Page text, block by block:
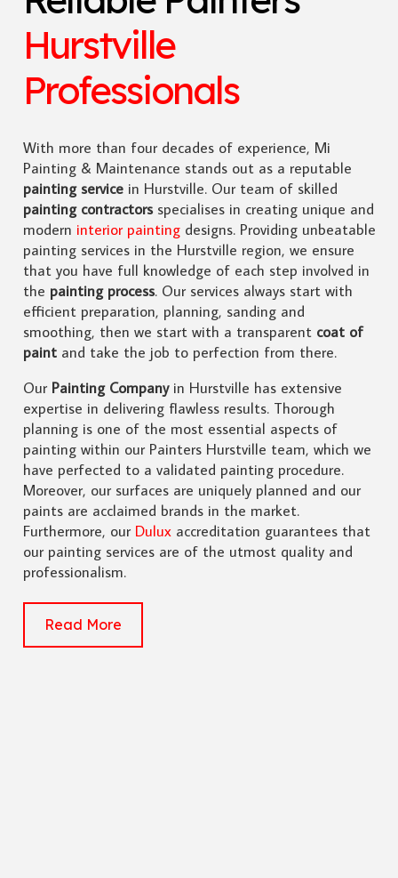
Hurstville
Professionals
With more than four decades of experience, Mi
Painting & Maintenance stands out as a reputable
painting servicein Hurstville. Our team of skilled
painting contractorsspecialises in creating unique and
modern interior paintingdesigns. Providing unbeatable
painting services in the Hurstville region, we ensure
that you have full knowledge of each step involved in
the painting process. Our services always start with
efficient preparation, planning, sanding and
smoothing, then we start with a transparentcoat of
paintand take the job to perfection from there.
Our Painting Companyin Hurstville has extensive
expertise in delivering flawless results. Thorough
planning is one of the most essential aspects of
painting within our Painters Hurstville team, which we
have perfected to a validated painting procedure.
Moreover, our surfaces are uniquely planned and our
paints are acclaimed brands in the market.
Furthermore, our Duluxaccreditation guarantees that
our painting services are of the utmost quality and
professionalism.
Read More